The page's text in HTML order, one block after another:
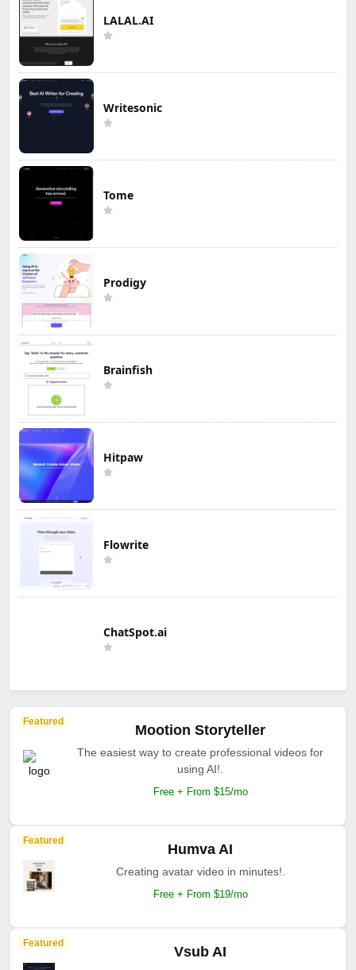
LALAL.AI
Writesonic
Tome
Prodigy
Brainfish
Hitpaw
Flowrite
ChatSpot.ai
Featured
Mootion Storyteller
The easiest way to create professional videos for
using AI!.
Free + From $15/mo
Featured
Humva AI
Creating avatar video in minutes!.
Free + From $19/mo
Featured
Vsub AI